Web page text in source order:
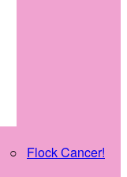
○ Flock Cancer!